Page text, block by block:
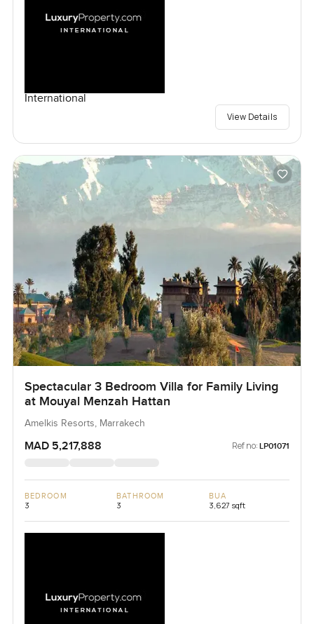
International
View Details
Spectacular 3 Bedroom Villa for Family Living
at Mouyal Menzah Hattan
Amelkis Resorts, Marrakech
MAD 5,217,888 Ref no: LP01071
BEDROOM
3
BATHROOM
3
BUA
3,627 sqft